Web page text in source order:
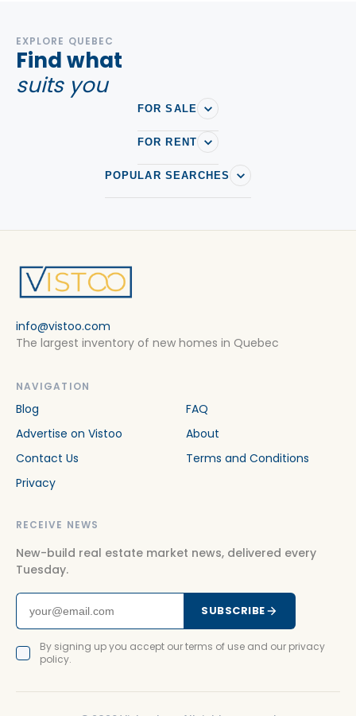
EXPLORE QUEBEC
Find what
suits you
FOR SALE
FOR RENT
POPULAR SEARCHES
info@vistoo.com
The largest inventory of new homes in Quebec
NAVIGATION
Blog
FAQ
Advertise on Vistoo
About
Contact Us
Terms and Conditions
Privacy
RECEIVE NEWS
New-build real estate market news, delivered every
Tuesday.
SUBSCRIBE
By signing up you accept our terms of use and our privacy
policy.